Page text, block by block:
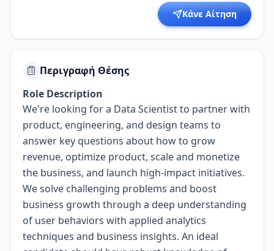
Κάνε Αίτηση
Περιγραφή Θέσης
Role Description
We're looking for a Data Scientistto partner with
product, engineering, and design teams to
answer key questions about how to grow
revenue, optimize product, scaleand monetize
the business, and launch high-impact initiatives.
We solve challenging problems and boost
business growth through a deep understanding
of user behaviors with applied analytics
techniques and business insights. An ideal